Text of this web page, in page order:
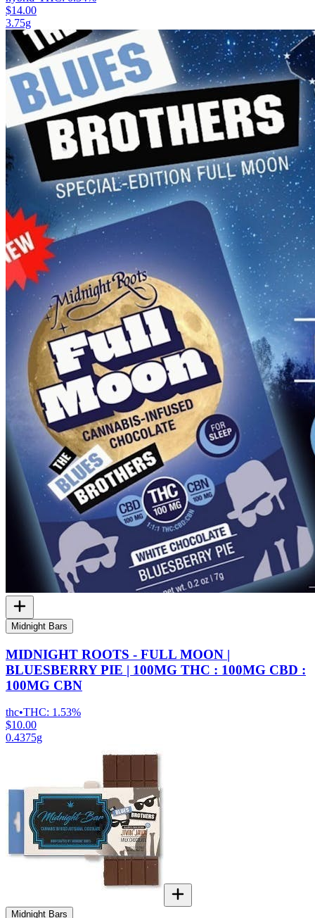
$14.00
3.75g
Midnight Bars
MIDNIGHT ROOTS - FULL MOON |
BLUESBERRY PIE | 100MG THC : 100MG CBD :
100MG CBN
thc•THC: 1.53%
$10.00
0.4375g
Midnight Bars